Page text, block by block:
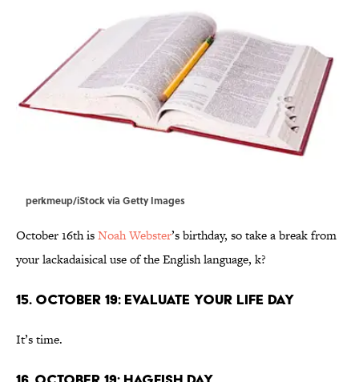
perkmeup/iStock via Getty Images
October 16th isNoah Webster’s birthday, so take a break from
your lackadaisical use of the English language, k?
15. October 19: Evaluate Your Life Day
It’s time.